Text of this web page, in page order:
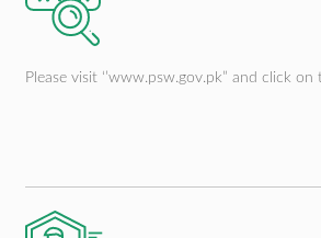
Please visit ‘’www.psw.gov.pk” and click on